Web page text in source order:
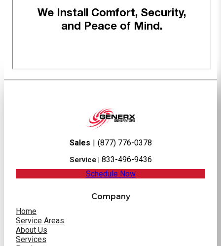
Sales | (877) 776-0378
Service | 833-496-9436
Schedule Now
Company
Home
Service Areas
About Us
Services